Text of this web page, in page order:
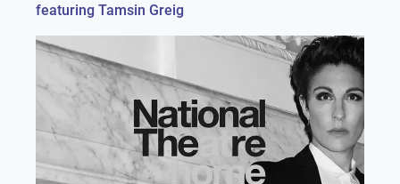
featuring Tamsin Greig